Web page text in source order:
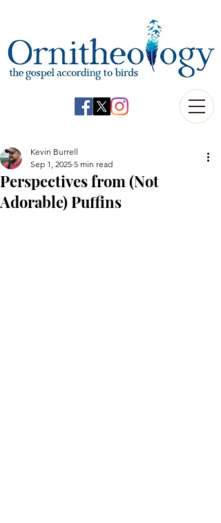
Perspectives from (Not
Adorable) Puffins
Kevin Burrell
Sep 1, 2025 5 min read